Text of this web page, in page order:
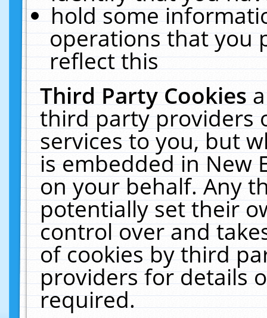
hold some
operations that you
reflect this
Third Party Cookies
third party providers
services to you, but
is embedded in New
on your behalf. Any
potentially set their
control over and
of cookies by third
providers for details
required.